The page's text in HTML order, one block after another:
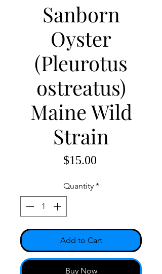
Sanborn
Oyster
(Pleurotus
ostreatus)
Maine Wild
Strain
$15.00Price
Quantity *
Add to Cart
Buy Now